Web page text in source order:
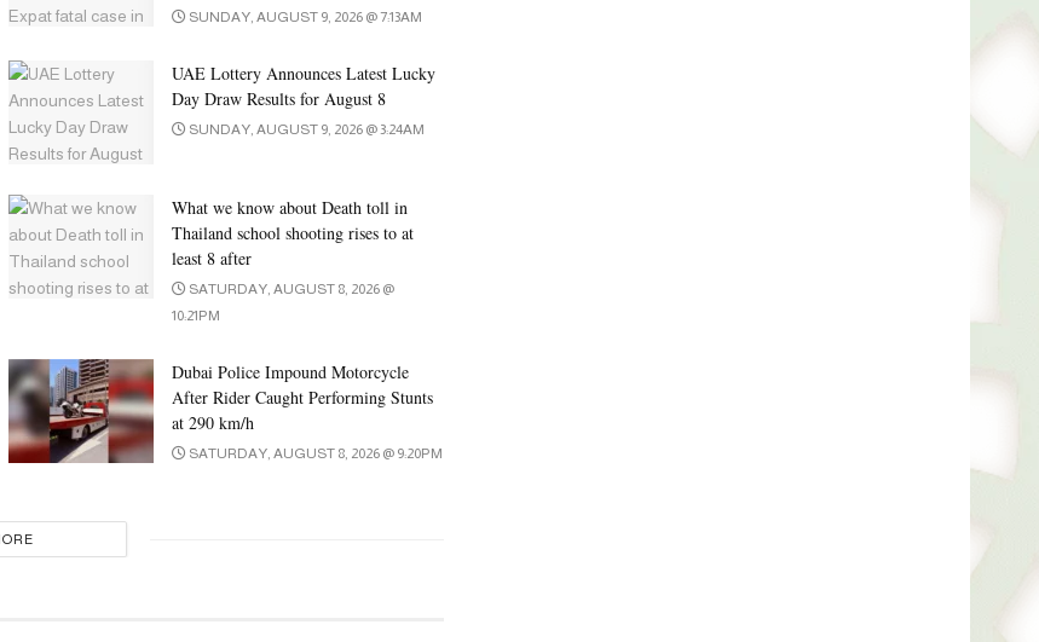
SUNDAY, AUGUST 9, 2026 @ 7:13AM
UAE Lottery Announces Latest Lucky
Day Draw Results for August 8
SUNDAY, AUGUST 9, 2026 @ 3:24AM
What we know about Death toll in
Thailand school shooting rises to at
least 8 after
SATURDAY, AUGUST 8, 2026 @
10:21PM
Dubai Police Impound Motorcycle
After Rider Caught Performing Stunts
at 290 km/h
SATURDAY, AUGUST 8, 2026 @ 9:20PM